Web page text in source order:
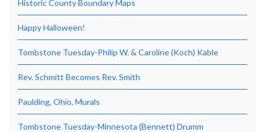
Historic County Boundary Maps
Happy Halloween!
Tombstone Tuesday-Philip W. & Caroline (Koch) Kable
Rev. Schmitt Becomes Rev. Smith
Paulding, Ohio, Murals
Tombstone Tuesday-Minnesota (Bennett) Drumm